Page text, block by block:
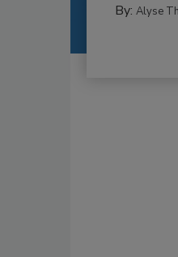
By: Alyse